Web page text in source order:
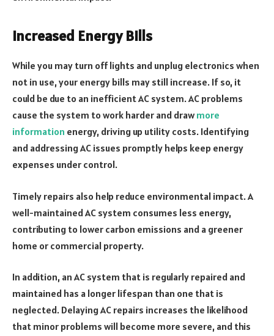
Increased Energy Bills
While you may turn off lights and unplug electronics when
not in use, your energy bills may still increase. If so, it
could be due to an inefficient AC system. AC problems
cause the system to work harder and drawmore
information energy, driving up utility costs. Identifying
and addressing AC issues promptly helps keep energy
expenses under control.
Timely repairs also help reduce environmental impact. A
well-maintained AC system consumes less energy,
contributing to lower carbon emissions and a greener
home or commercial property.
In addition, an AC system that is regularly repaired and
maintained has a longer lifespan than one that is
neglected. Delaying AC repairs increases the likelihood
that minor problems will become more severe, and this